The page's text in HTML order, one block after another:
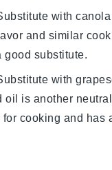
with
and similar
good substitute.
with
oil is another
cooking and has